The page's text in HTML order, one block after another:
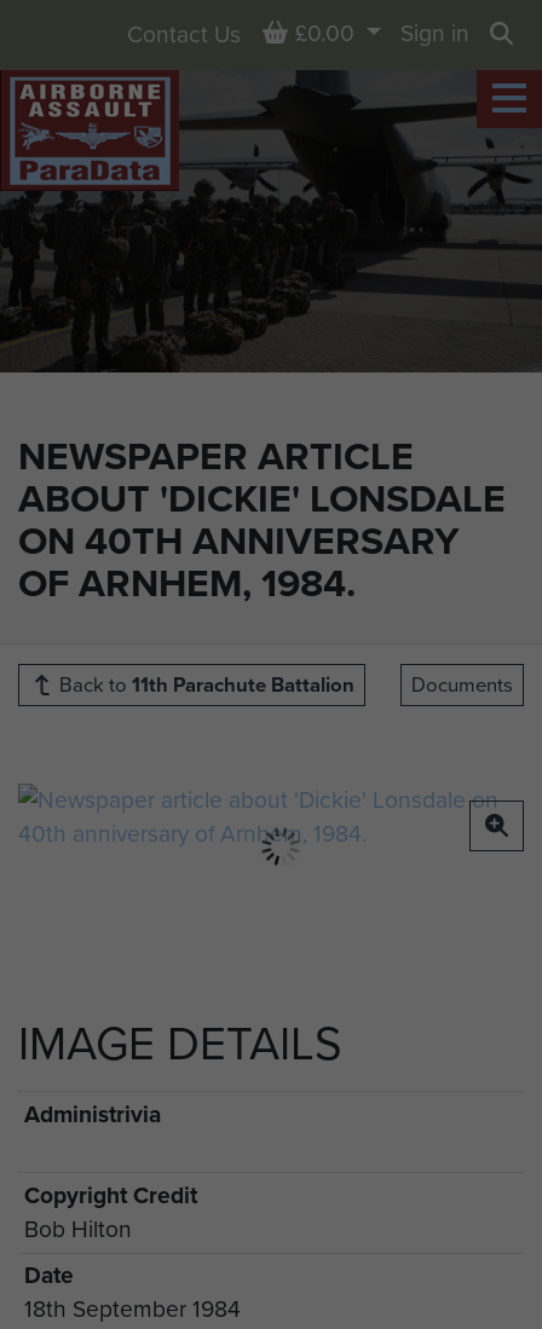
NEWSPAPER ARTICLE
ABOUT 'DICKIE' LONSDALE
ON 40TH ANNIVERSARY
OF ARNHEM, 1984.
Contact Us Basket
£0.00
Sign in
Back to 11th Parachute Battalion Documents
IMAGE DETAILS
Administrivia
Copyright Credit
Bob Hilton
Date
18th September 1984